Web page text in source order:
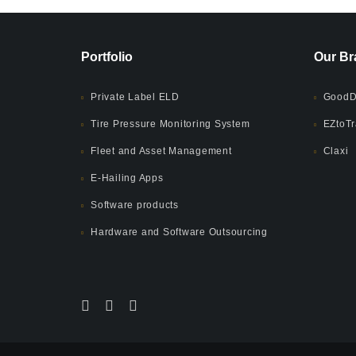
Portfolio
Private Label ELD
Tire Pressure Monitoring System
Fleet and Asset Management
E-Hailing Apps
Software products
Hardware and Software Outsourcing
Our
Claxi